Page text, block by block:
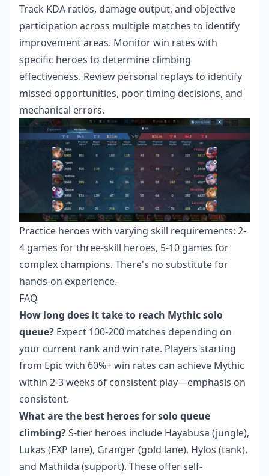
Track KDA ratios, damage output, and objective
participation across multiple matches to identify
improvement areas. Monitor win rates with
specific heroes to determine climbing
effectiveness. Review personal replays to identify
missed opportunities, poor timing decisions, and
mechanical errors.
Practice heroes with varying skill requirements: 2-
4 games for three-skill heroes, 5-10 games for
complex champions. There's no substitute for
hands-on experience.
FAQ
How long does it take to reach Mythic solo
queue? Expect 100-200 matches depending on
your current rank and win rate. Players starting
from Epic with 60%+ win rates can achieve Mythic
within 2-3 weeks of consistent play—emphasis on
consistent.
What are the best heroes for solo queue
climbing?S-tier heroes include Hayabusa (jungle),
Lukas (EXP lane), Granger (gold lane), Hylos (tank),
and Mathilda (support). These offer self-